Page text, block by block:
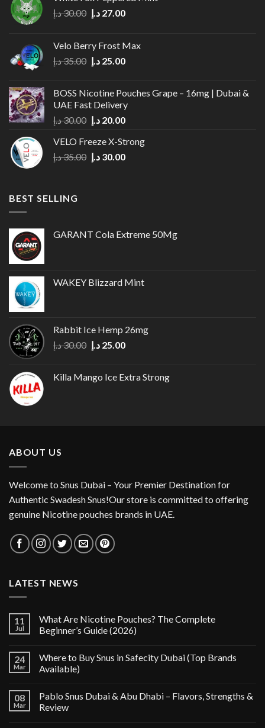
30.00د.إ
Original
30.00 د.إ.
27.00 د.إ
Current
Velo Berry Frost Max
35.00د.إ
Original
35.00 د.إ.
25.00 د.إ
Current
25.00 د.إ.
BOSS Nicotine Pouches Grape – 16mg | Dubai &
UAE Fast Delivery
30.00د.إ
Original
was:
30.00 د.إ.
20.00 د.إ
Current
is:
VELO Freeze X-Strong
35.00د.إ
Original
30.00 د.إ
Current
BEST SELLING
GARANT Cola Extreme 50Mg
WAKEY Blizzard Mint
Rabbit Ice Hemp 26mg
30.00د.إ
Original
30.00 د.إ.
25.00 د.إ
Current
25.00 د.إ.
Killa Mango Ice Extra Strong
ABOUT US
Welcome to Snus Dubai – Your Premier Destination for
Authentic Swadesh Snus!Our store is committed to offering
genuine Nicotine pouches brands in UAE.
LATEST NEWS
11
Jul
What Are Nicotine Pouches? The Complete
Beginner’s Guide (2026)
24
Mar
Where to Buy Snus in Safecity Dubai (Top Brands
Available)
08
Mar
Pablo Snus Dubai & Abu Dhabi – Flavors, Strengths &
Review